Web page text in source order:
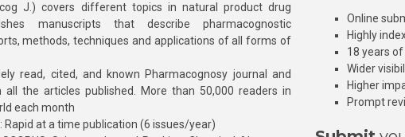
J.) covers different topics in natural product drug
manuscripts that describe pharmacognostic
methods, techniques and applications of all forms of
read, cited, and known Pharmacognosy journal and
the articles published. More than 50,000 readers in
each month
Rapid at a time publication (6 issues/year)
Online
Highly
18 years
Wider
Higher
Prompt